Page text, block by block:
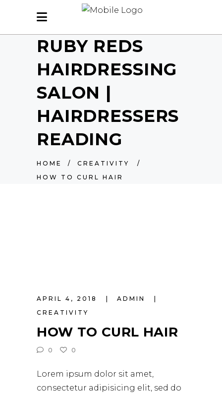
RUBY REDS
HAIRDRESSING
SALON |
HAIRDRESSERS
READING
HOME / CREATIVITY
/
HOW TO CURL HAIR
APRIL 4, 2018
ADMIN
CREATIVITY
HOW TO CURL HAIR
0 0
Lorem ipsum dolor sit amet,
consectetur adipisicing elit, sed do